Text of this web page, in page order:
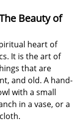
Beauty of
heart of
It is the art of
that are
and old. A hand-
with a small
in a vase, or a